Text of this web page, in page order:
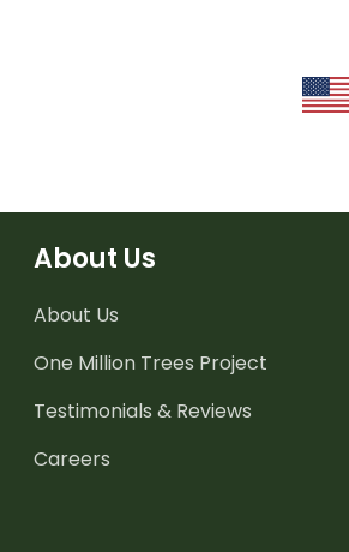
About Us
About Us
One Million Trees Project
Testimonials & Reviews
Careers